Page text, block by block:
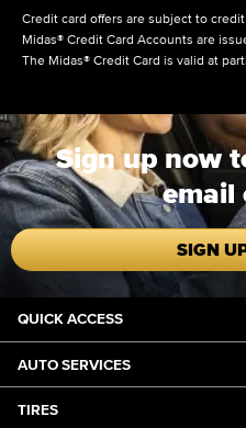
Credit card offers are subject to credit
Midas® Credit Card Accounts are
The Midas® Credit Card is valid at
Sign up now
email
SIGN
QUICK ACCESS
AUTO SERVICES
TIRES